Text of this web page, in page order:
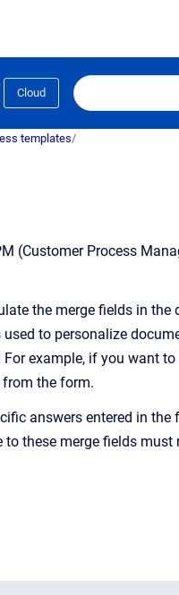
Cloud
templates/
(Customer Process
the merge fields in the
to personalize
example, if you want
from the form.
answers entered in the
these merge fields